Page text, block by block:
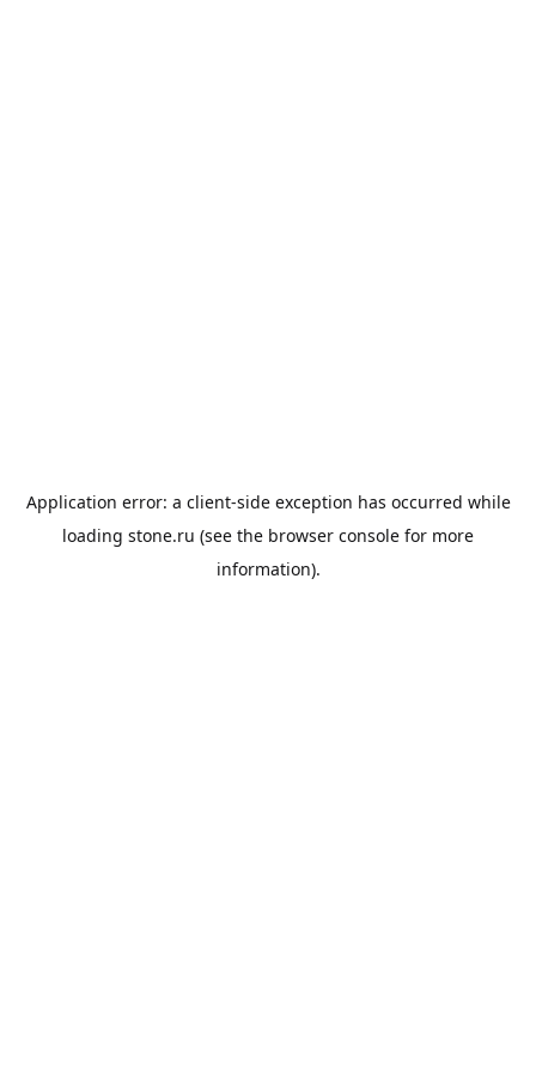
Application error: a client-side exception has occurred while
loading stone.ru (see the browser console for more
information).